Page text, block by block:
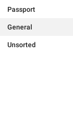
Passport
General
Unsorted